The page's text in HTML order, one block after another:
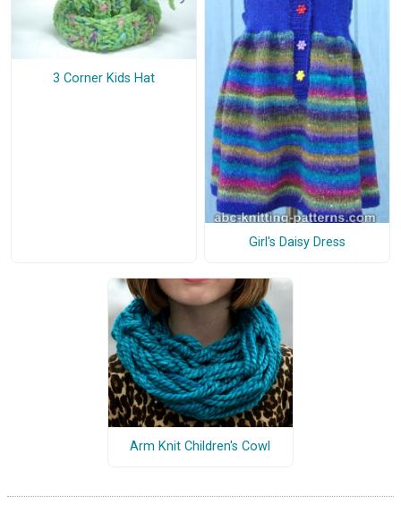
3 Corner Kids Hat
Girl's Daisy Dress
Arm Knit Children's Cowl